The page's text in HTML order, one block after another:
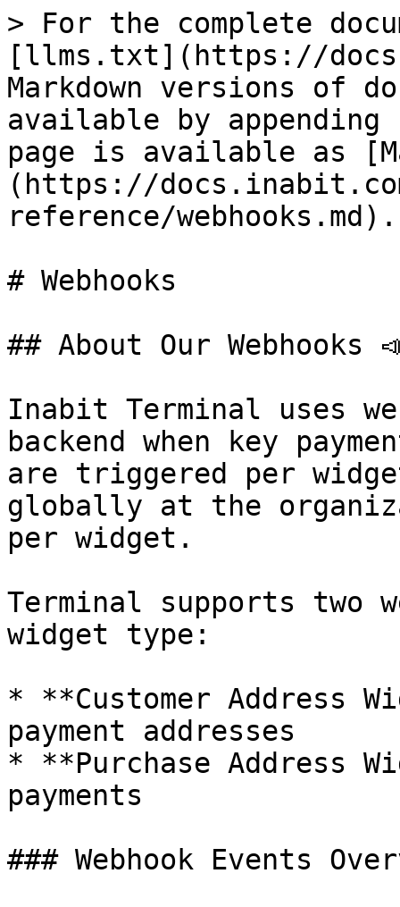
> For the complete
[llms.txt](https://
Markdown versions of
available by
page is available as
(https://
reference/webhooks.md).
# Webhooks
## About Our Webhooks
Inabit Terminal uses
backend when key
are triggered per
globally at the
per widget.
Terminal supports two
widget type:
* **Customer Address
payment addresses
* **Purchase Address
payments
### Webhook Events